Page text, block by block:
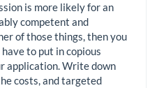
is more likely for an
competent and
of those things, then you
have to put in copious
application. Write down
costs, and targeted